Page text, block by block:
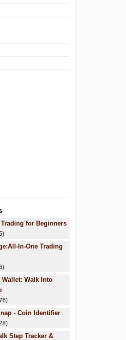
Trading for Beginners
In-One Trading
Wallet: Walk Into
- Coin Identifier
Step Tracker &